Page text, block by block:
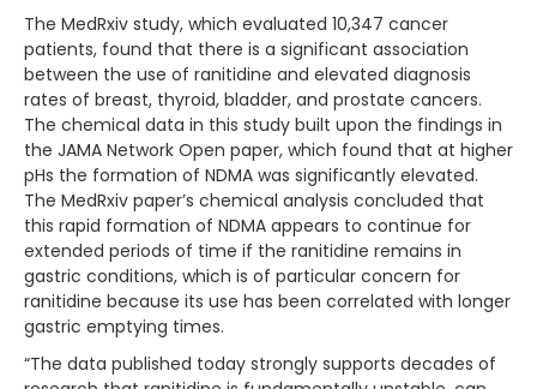
The MedRxiv study, which evaluated 10,347 cancer
patients, found that there is a significant association
between the use of ranitidine and elevated diagnosis
rates of breast, thyroid, bladder, and prostate cancers.
The chemical data in this study built upon the findings in
the JAMA Network Open paper, which found that at higher
pHs the formation of NDMA was significantly elevated.
The MedRxiv paper’s chemical analysis concluded that
this rapid formation of NDMA appears to continue for
extended periods of time if the ranitidine remains in
gastric conditions, which is of particular concern for
ranitidine because its use has been correlated with longer
gastric emptying times.
“The data published today strongly supports decades of